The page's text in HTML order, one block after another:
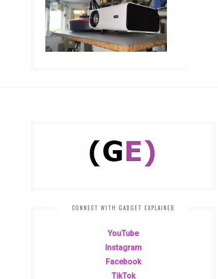
CONNECT WITH GADGET EXPLAINED
YouTube
Instagram
Facebook
TikTok